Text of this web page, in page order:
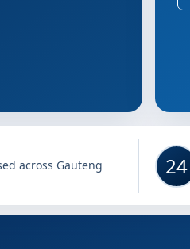
across Gauteng
24